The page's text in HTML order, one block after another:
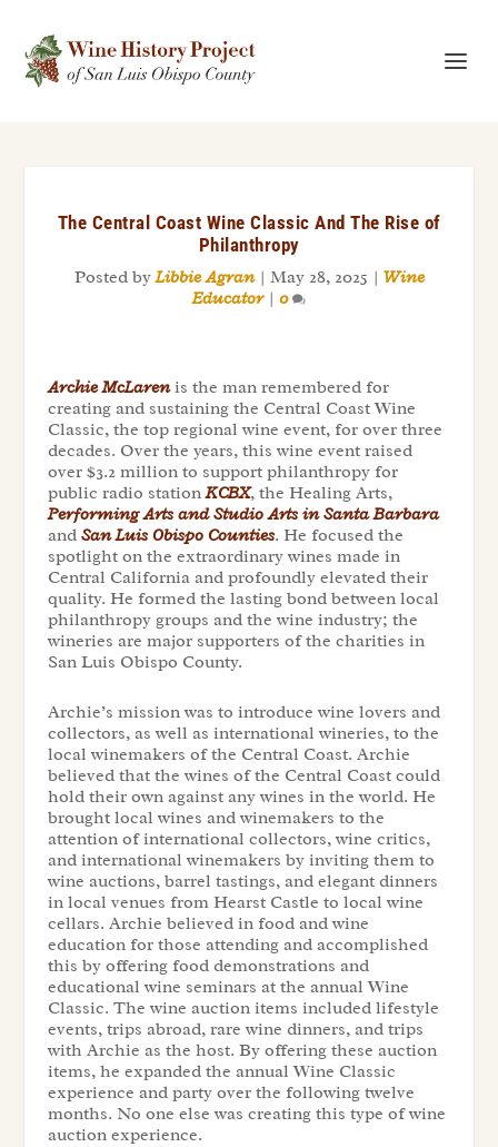
The Central Coast Wine Classic And The Rise of
Philanthropy
Posted byLibbie Agran| May 28, 2025 | Wine
Educator| 0
Archie McLarenis the man remembered for
creating and sustaining the Central Coast Wine
Classic, the top regional wine event, for over three
decades. Over the years, this wine event raised
over $3.2 million to support philanthropy for
public radio stationKCBX, the Healing Arts,
Performing Arts and Studio Arts in Santa Barbara
and San Luis Obispo Counties. He focused the
spotlight on the extraordinary wines made in
Central California and profoundly elevated their
quality. He formed the lasting bond between local
philanthropy groups and the wine industry; the
wineries are major supporters of the charities in
San Luis Obispo County.
Archie’s mission was to introduce wine lovers and
collectors, as well as international wineries, to the
local winemakers of the Central Coast. Archie
believed that the wines of the Central Coast could
hold their own against any wines in the world. He
brought local wines and winemakers to the
attention of international collectors, wine critics,
and international winemakers by inviting them to
wine auctions, barrel tastings, and elegant dinners
in local venues from Hearst Castle to local wine
cellars. Archie believed in food and wine
education for those attending and accomplished
this by offering food demonstrations and
educational wine seminars at the annual Wine
Classic. The wine auction items included lifestyle
events, trips abroad, rare wine dinners, and trips
with Archie as the host. By offering these auction
items, he expanded the annual Wine Classic
experience and party over the following twelve
months. No one else was creating this type of wine
auction experience.